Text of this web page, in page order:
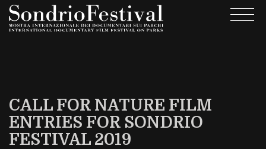
Skip
to
CALL FOR NATURE FILM
ENTRIES FOR SONDRIO
FESTIVAL 2019